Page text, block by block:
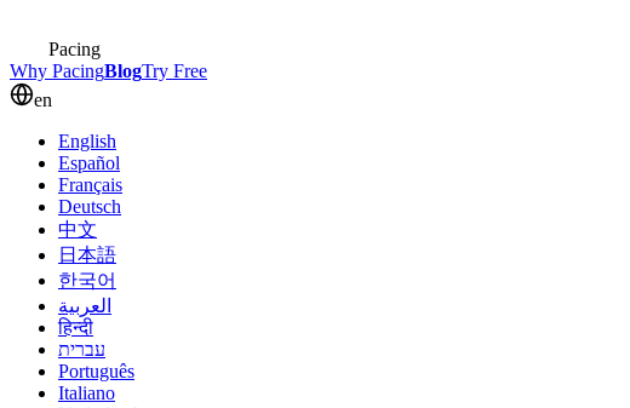
Pacing
Why PacingBlogTry Free
en
English
Español
Français
Deutsch
中文
日本語
한국어
العربية
हिन्दी
עברית
Português
Italiano